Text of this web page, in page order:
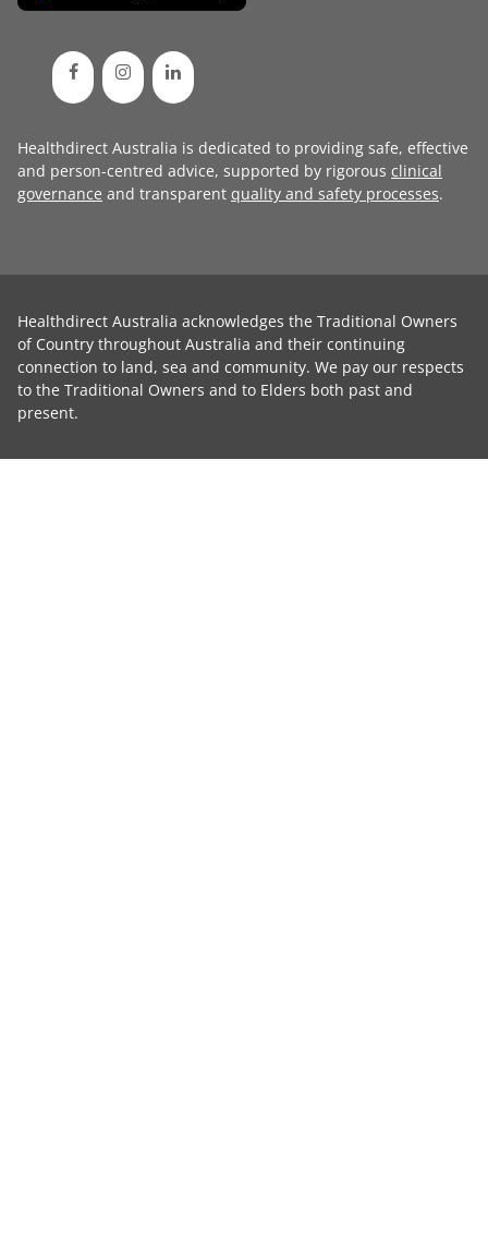
Healthdirect Australia is dedicated to providing safe, effective
and person-centred advice, supported by rigorous clinical
governance and transparent quality and safety processes.
Healthdirect Australia acknowledges the Traditional Owners
of Country throughout Australia and their continuing
connection to land, sea and community. We pay our respects
to the Traditional Owners and to Elders both past and
present.